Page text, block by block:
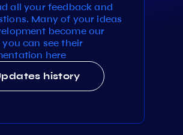
all your feedback and
Many of your ideas
become our
can see their
here
history